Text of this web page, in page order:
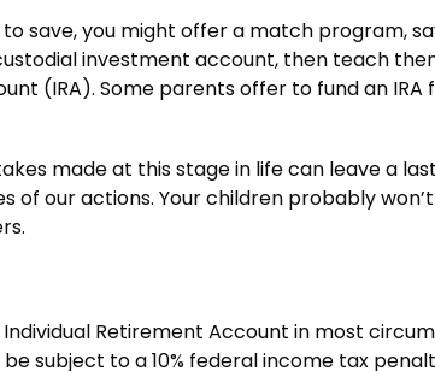
save, you might offer a match program,
investment account, then teach
(IRA). Some parents offer to fund an IRA
made at this stage in life can leave a
our actions. Your children probably
Retirement Account in most
subject to a 10% federal income tax